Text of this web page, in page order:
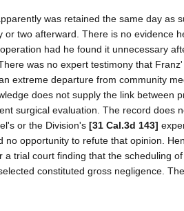
was retained the same day as
or two afterward. There is no evidence
had he found it unnecessary
was no expert testimony that
extreme departure from community
does not supply the link between
surgical evaluation. The record does
or the Division's [31 Cal.3d 143]
no opportunity to refute that opinion.
a trial court finding that the scheduling
constituted gross negligence.